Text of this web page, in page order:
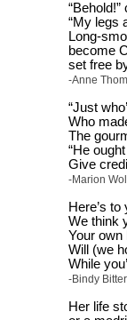
“My legs
Long-
become
set free
-Anne
“Just
Who
The
“He
Give
-Marion
Here’s
We think
Your own
Will (we
While
-Bindy
Her life